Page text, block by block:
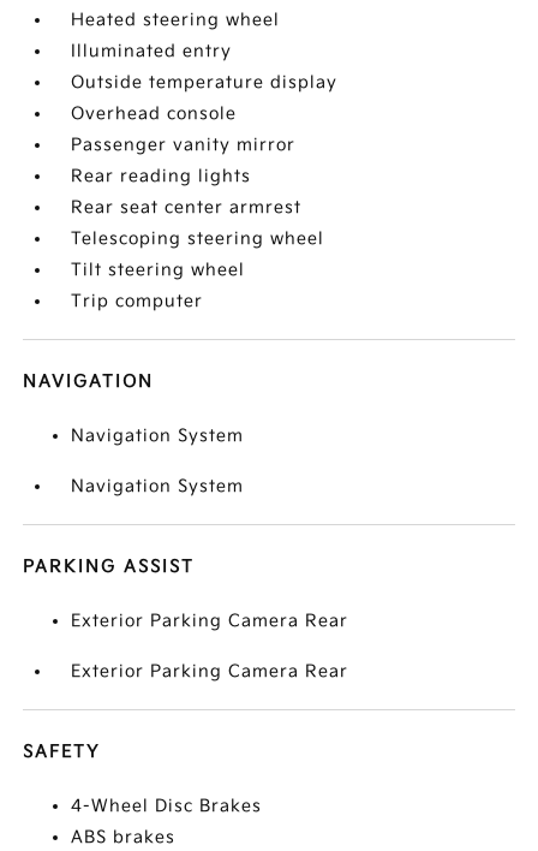
Heated steering wheel
Illuminated entry
Outside temperature display
Overhead console
Passenger vanity mirror
Rear reading lights
Rear seat center armrest
Telescoping steering wheel
Tilt steering wheel
Trip computer
NAVIGATION
Navigation System
Navigation System
PARKING ASSIST
Exterior Parking Camera Rear
Exterior Parking Camera Rear
SAFETY
4-Wheel Disc Brakes
ABS brakes